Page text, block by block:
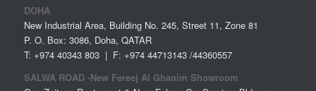
DOHA
New Industrial Area, Building No. 245, Street 11, Zone 81
P. O. Box: 3086, Doha, QATAR
T: +974 40343 803 | F: +974 44713143 /44360557
SALWA ROAD -New Fereej Al Ghanim Showroom